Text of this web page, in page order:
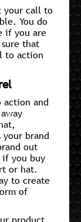
your call to
You do
if you are
that
to action
action and
brand
out
you buy
or hat.
to create
of
product